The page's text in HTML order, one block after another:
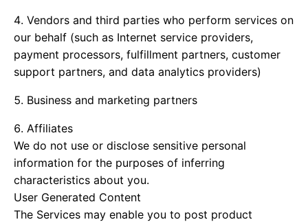
Vendors and third parties who perform services on
our behalf (such as Internet service providers,
payment processors, fulfillment partners, customer
support partners, and data analytics providers)
Business and marketing partners
Affiliates
We do not use or disclose sensitive personal
information for the purposes of inferring
characteristics about you.
User Generated Content
The Services may enable you to post product